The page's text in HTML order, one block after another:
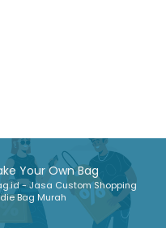
Your Own Bag
- Jasa Custom Shopping
Bag Murah